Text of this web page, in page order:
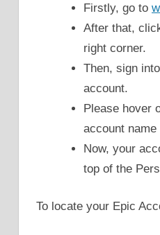
Firstly, go to
After that,
right corner.
Then, sign
account.
Please hover
account
Now, your
top of the
To locate your Epic